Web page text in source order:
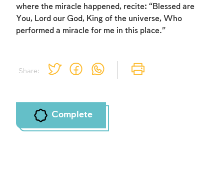
Share:
where the miracle happened, recite: “Blessed are
You, Lord our God, King of the universe, Who
performed a miracle for me in this place.”
Complete